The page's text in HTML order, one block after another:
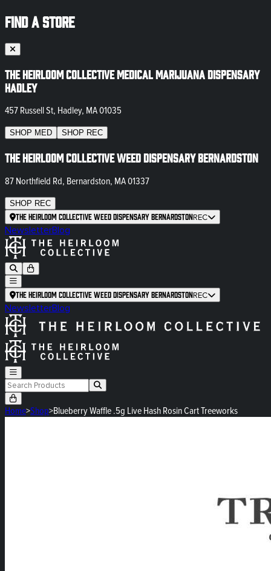
FIND A STORE
The Heirloom Collective Medical Marijuana Dispensary
Hadley
457 Russell St, Hadley, MA 01035
SHOP MED SHOP REC
The Heirloom Collective Weed Dispensary Bernardston
87 Northfield Rd, Bernardston, MA 01337
SHOP REC
The Heirloom Collective Weed Dispensary BernardstonREC
NewsletterBlog
The Heirloom Collective Weed Dispensary BernardstonREC
NewsletterBlog
Home>Shop>Blueberry Waffle .5g Live Hash Rosin Cart Treeworks